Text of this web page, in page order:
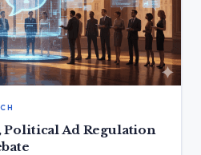
Political Ad Regulation